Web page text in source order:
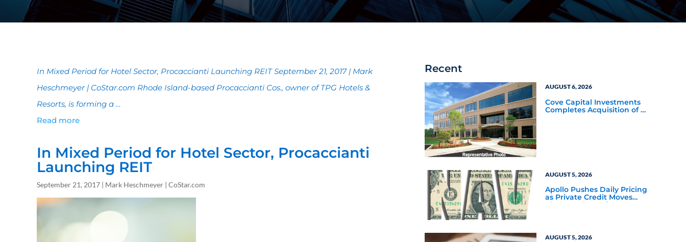
In Mixed Period for Hotel Sector, Procaccianti Launching REIT September 21, 2017 | Mark
Heschmeyer | CoStar.com Rhode Island-based Procaccianti Cos., owner of TPG Hotels &
Resorts, is forming a …
Read more
In Mixed Period for Hotel Sector, Procaccianti
Launching REIT
September 21, 2017 | Mark Heschmeyer | CoStar.com
Recent
AUGUST 6, 2026
Cove Capital Investments
Completes Acquisition of a
AUGUST 5, 2026
Apollo Pushes Daily Pricing
as Private Credit Moves
Closer to the Mainstream
AUGUST 5, 2026